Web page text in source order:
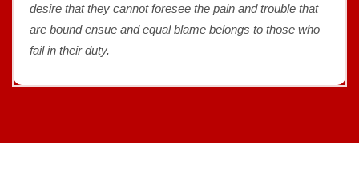
desire that they cannot foresee the pain and trouble that
are bound ensue and equal blame belongs to those who
fail in their duty.